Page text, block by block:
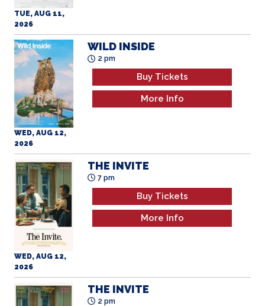
TUE, AUG 11,
2026
WED, AUG 12,
2026
WILD INSIDE
2 pm
Buy Tickets
More Info
WED, AUG 12,
2026
THE INVITE
7 pm
Buy Tickets
More Info
THE INVITE
2 pm